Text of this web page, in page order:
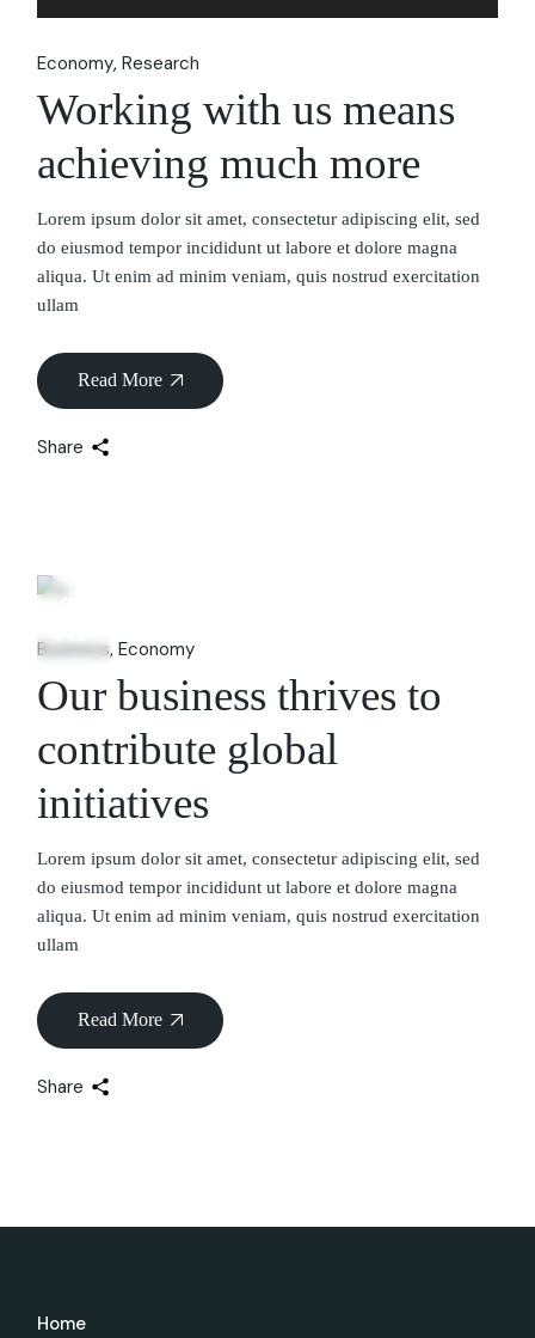
Economy Research
Working with us means
achieving much more
Lorem ipsum dolor sit amet, consectetur adipiscing elit, sed
do eiusmod tempor incididunt ut labore et dolore magna
aliqua. Ut enim ad minim veniam, quis nostrud exercitation
ullam
Read More
Share
06
Business Economy
Our business thrives to
contribute global
initiatives
Lorem ipsum dolor sit amet, consectetur adipiscing elit, sed
do eiusmod tempor incididunt ut labore et dolore magna
aliqua. Ut enim ad minim veniam, quis nostrud exercitation
ullam
Read More
Share
Home